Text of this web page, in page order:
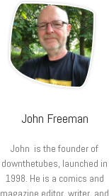
John Freeman
John is the founder of
downthetubes, launched in
1998. He is a comics and
magazine editor, writer, and